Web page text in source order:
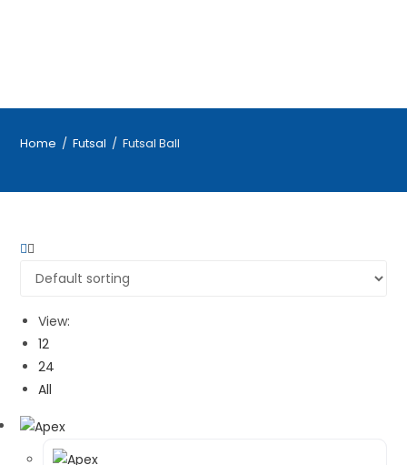
Home / Futsal / Futsal Ball
View:
12
24
All